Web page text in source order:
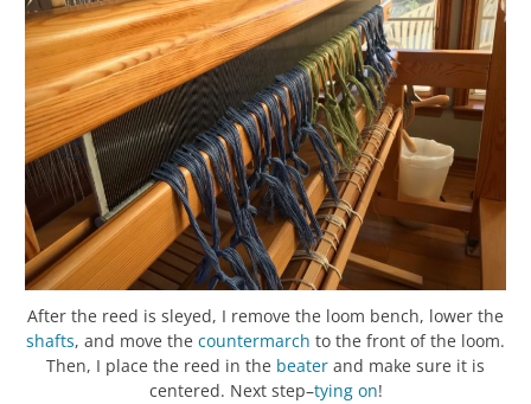
After the reed is sleyed, I remove the loom bench, lower the
shafts, and move the countermarch to the front of the loom.
Then, I place the reed in the beater and make sure it is
centered. Next step–tying on!